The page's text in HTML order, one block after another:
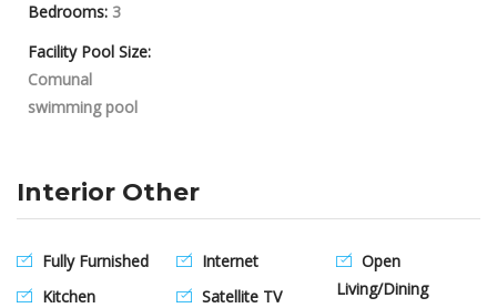
Bedrooms: 3
Facility Pool Size:
Comunal
swimming pool
Interior Other
Fully Furnished
Kitchen
Internet
Satellite TV
Open
Living/Dining